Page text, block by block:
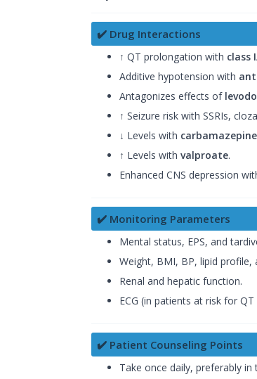
✔️ Drug Interactions
↑ QT prolongation with class
Additive hypotension with
Antagonizes effects of
↑ Seizure risk with SSRIs,
↓ Levels with carbamazepine
↑ Levels with valproate.
Enhanced CNS depression
✔️ Monitoring Parameters
Mental status, EPS, and
Weight, BMI, BP, lipid profile,
Renal and hepatic function.
ECG (in patients at risk for
✔️ Patient Counseling Points
Take once daily, preferably in